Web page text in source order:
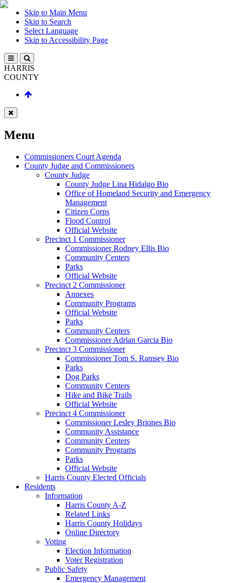
Skip to Main Menu
Skip to Search
Select Language
Skip to Accessibility Page
HARRIS
COUNTY
Menu
Commissioners Court Agenda
County Judge and Commissioners
County Judge
County Judge Lina Hidalgo Bio
Office of Homeland Security and Emergency
Management
Citizen Corps
Flood Control
Official Website
Precinct 1 Commissioner
Commissioner Rodney Ellis Bio
Community Centers
Parks
Official Website
Precinct 2 Commissioner
Annexes
Community Programs
Official Website
Parks
Community Centers
Commissioner Adrian Garcia Bio
Precinct 3 Commissioner
Commissioner Tom S. Ramsey Bio
Parks
Dog Parks
Community Centers
Hike and Bike Trails
Official Website
Precinct 4 Commissioner
Commissioner Lesley Briones Bio
Community Assistance
Community Centers
Community Programs
Parks
Official Website
Harris County Elected Officials
Residents
Information
Harris County A-Z
Related Links
Harris County Holidays
Online Directory
Voting
Election Information
Voter Registration
Public Safety
Emergency Management